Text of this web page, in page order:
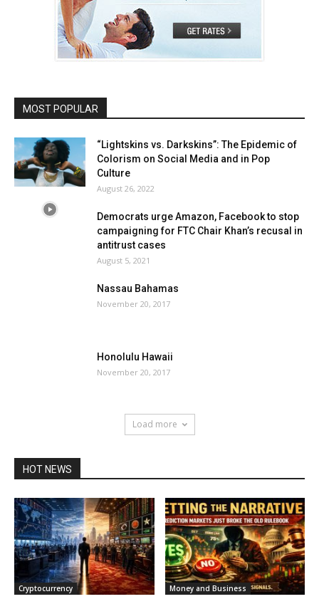
MOST POPULAR
“Lightskins vs. Darkskins”: The Epidemic of
Colorism on Social Media and in Pop
Culture
August 26, 2022
Democrats urge Amazon, Facebook to stop
campaigning for FTC Chair Khan’s recusal in
antitrust cases
August 5, 2021
Nassau Bahamas
November 20, 2017
Honolulu Hawaii
November 20, 2017
Load more
HOT NEWS
Cryptocurrency Money and Business